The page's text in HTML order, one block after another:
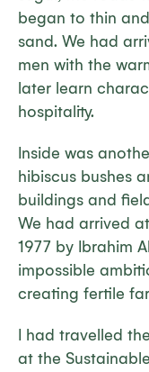
began to thin
sand. We had
men with the
later learn
hospitality.
Inside was
hibiscus bushes
buildings and
We had arrived at
1977 by Ibrahim
impossible
creating fertile
I had travelled
at the